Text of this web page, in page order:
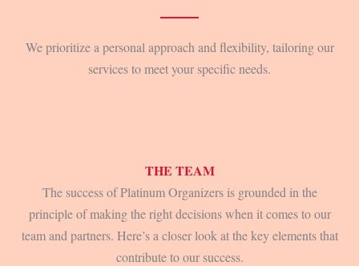
We prioritize a personal approach and flexibility, tailoring our
services to meet your specific needs.
THE TEAM
The success of Platinum Organizers is grounded in the
principle of making the right decisions when it comes to our
team and partners. Here’s a closer look at the key elements that
contribute to our success.